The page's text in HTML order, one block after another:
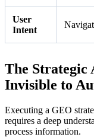
User
Intent
The Strategic
Invisible to
Executing a GEO
requires a deep
process information.